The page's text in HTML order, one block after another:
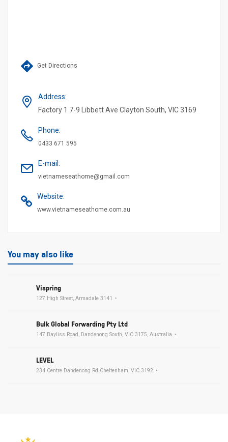
Get Directions
Address:
Factory 1 7-9 Libbett Ave Clayton South, VIC 3169
Phone:
0433 671 595
E-mail :
vietnameseathome@gmail.com
Website:
www.vietnameseathome.com.au
You may also like
Vispring
127 High Street, Armadale 3141
Bulk Global Forwarding Pty Ltd
147 Bayliss Road, Dandenong South, VIC 3175, Australia
LEVEL
234 Centre Dandenong Rd Cheltenham, VIC 3192